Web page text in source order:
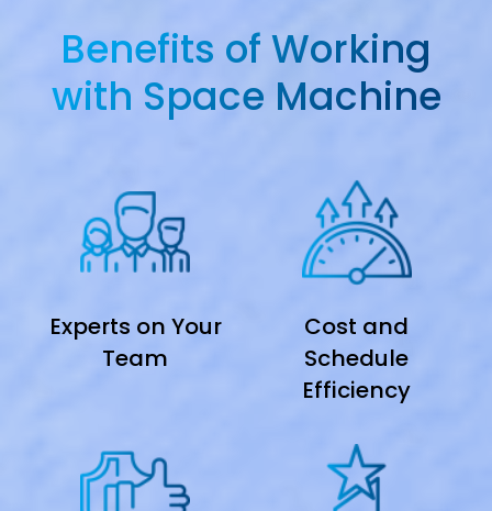
Benefits of Working
with Space Machine
Experts on Your
Team
Cost and
Schedule
Efficiency